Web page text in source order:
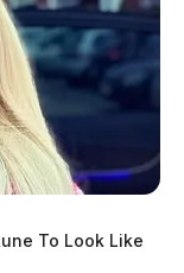
To Look Like